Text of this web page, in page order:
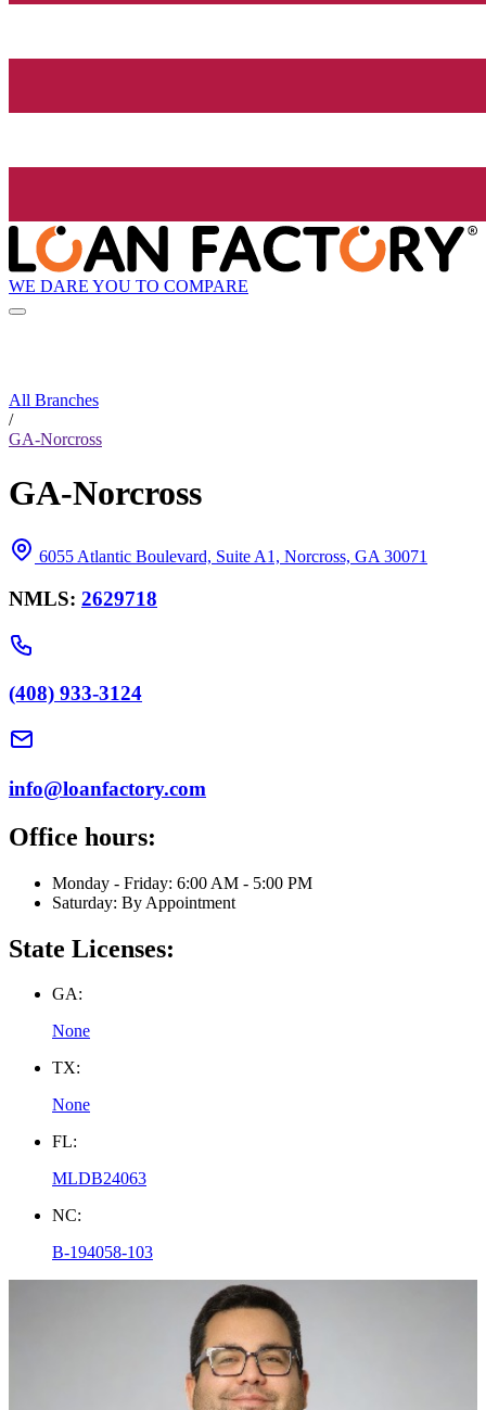
WE DARE YOU TO COMPARE
All Branches
/
GA-Norcross
GA-Norcross
6055 Atlantic Boulevard, Suite A1, Norcross, GA 30071
NMLS: 2629718
(408) 933-3124
info@loanfactory.com
Office hours:
Monday - Friday: 6:00 AM - 5:00 PM
Saturday: By Appointment
State Licenses:
GA:
None
TX:
None
FL:
MLDB24063
NC:
B-194058-103